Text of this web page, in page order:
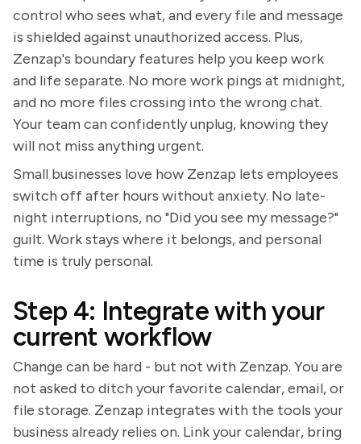
control who sees what, and every file and message
is shielded against unauthorized access. Plus,
Zenzap's boundary features help you keep work
and life separate. No more work pings at midnight,
and no more files crossing into the wrong chat.
Your team can confidently unplug, knowing they
will not miss anything urgent.
Small businesses love how Zenzap lets employees
switch off after hours without anxiety. No late-
night interruptions, no "Did you see my message?"
guilt. Work stays where it belongs, and personal
time is truly personal.
Step 4: Integrate with your
current workflow
Change can be hard - but not with Zenzap. You are
not asked to ditch your favorite calendar, email, or
file storage. Zenzap integrates with the tools your
business already relies on. Link your calendar, bring